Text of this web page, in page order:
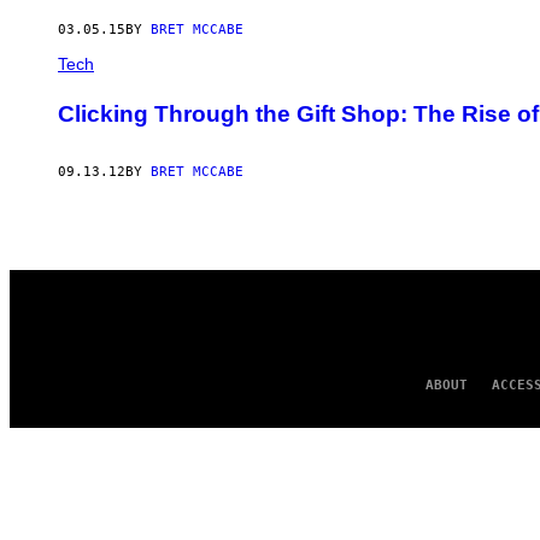
03.05.15 BY BRET MCCABE
Tech
Clicking Through the Gift Shop: The Rise
09.13.12 BY BRET MCCABE
ABOUT